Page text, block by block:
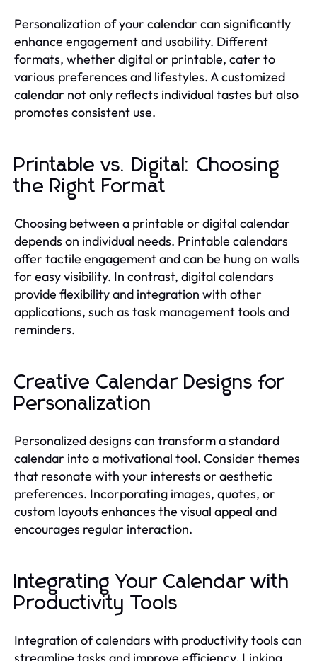
Personalization of your calendar can significantly
enhance engagement and usability. Different
formats, whether digital or printable, cater to
various preferences and lifestyles. A customized
calendar not only reflects individual tastes but also
promotes consistent use.
Printable vs. Digital: Choosing
the Right Format
Choosing between a printable or digital calendar
depends on individual needs. Printable calendars
offer tactile engagement and can be hung on walls
for easy visibility. In contrast, digital calendars
provide flexibility and integration with other
applications, such as task management tools and
reminders.
Creative Calendar Designs for
Personalization
Personalized designs can transform a standard
calendar into a motivational tool. Consider themes
that resonate with your interests or aesthetic
preferences. Incorporating images, quotes, or
custom layouts enhances the visual appeal and
encourages regular interaction.
Integrating Your Calendar with
Productivity Tools
Integration of calendars with productivity tools can
streamline tasks and improve efficiency. Linking